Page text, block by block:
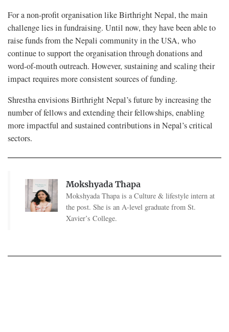
For a non-profit organisation like Birthright Nepal, the main
challenge lies in fundraising. Until now, they have been able to
raise funds from the Nepali community in the USA, who
continue to support the organisation through donations and
word-of-mouth outreach. However, sustaining and scaling their
impact requires more consistent sources of funding.
Shrestha envisions Birthright Nepal’s future by increasing the
number of fellows and extending their fellowships, enabling
more impactful and sustained contributions in Nepal’s critical
sectors.
Mokshyada Thapa
Mokshyada Thapa is a Culture & lifestyle intern at
the post. She is an A-level graduate from St.
Xavier’s College.